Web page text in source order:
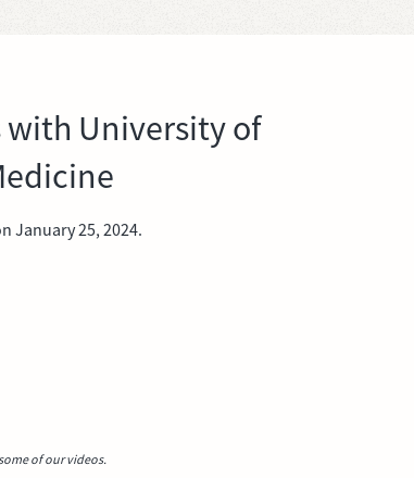
with University of
January 25, 2024.
of our videos.